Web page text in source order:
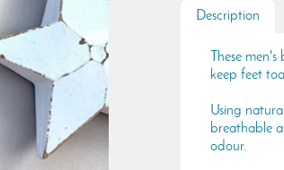
Description
These
keep feet
Using
breathable
odour.